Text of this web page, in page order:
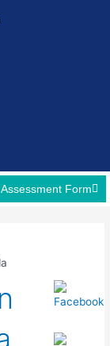
Assessment Form